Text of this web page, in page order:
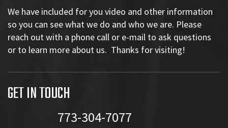
We have included for you video and other information
so you can see what we do and who we are. Please
reach out with a phone call or e-mail to ask questions
or to learn more about us. Thanks for visiting!
GET IN TOUCH
773-304-7077